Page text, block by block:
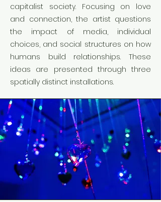
capitalist society. Focusing on love
and connection, the artist questions
the impact of media, individual
choices, and social structures on how
humans build relationships. These
ideas are presented through three
spatially distinct installations.